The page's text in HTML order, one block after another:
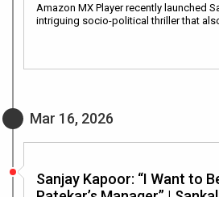
Amazon MX Player recently launched
intriguing socio-political thriller that
Mar 16, 2026
Sanjay Kapoor: “I Want to